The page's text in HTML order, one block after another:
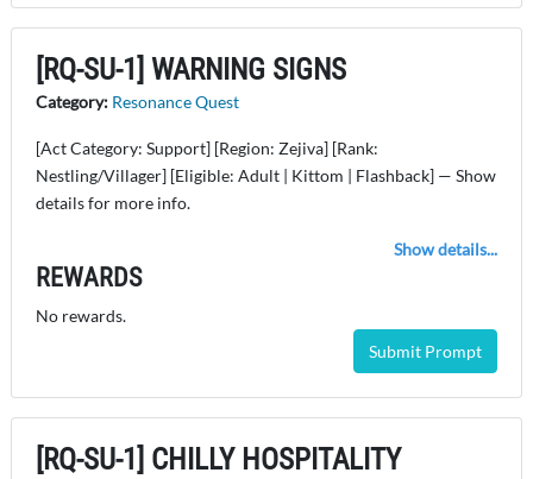
[RQ-SU-1] WARNING SIGNS
Category: Resonance Quest
[Act Category: Support] [Region: Zejiva] [Rank:
Nestling/Villager] [Eligible: Adult | Kittom | Flashback] — Show
details for more info.
Show details...
REWARDS
No rewards.
Submit Prompt
[RQ-SU-1] CHILLY HOSPITALITY